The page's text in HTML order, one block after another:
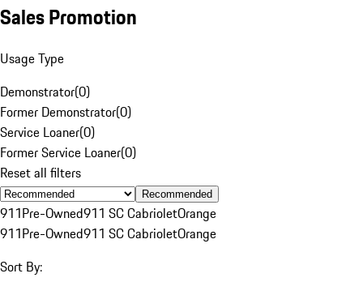
Sales Promotion
Usage Type
Demonstrator(0)
Former Demonstrator(0)
Service Loaner(0)
Former Service Loaner(0)
Reset all filters
Recommended
911Pre-Owned911 SC CabrioletOrange
911Pre-Owned911 SC CabrioletOrange
Sort By: